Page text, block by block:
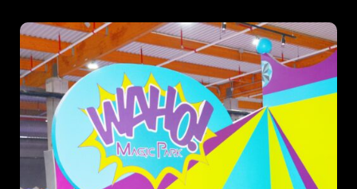
Topics
Business Engineering Growth Platform
When
Sunday to Wednesday
December 23 to 26, 2022